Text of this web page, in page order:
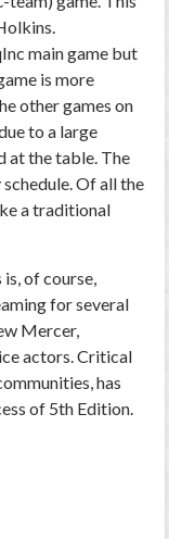
main game but
is more
other games on
to a large
at the table. The
Of all the
a traditional
of course,
for several
Mercer,
actors. Critical
has
of 5th Edition.